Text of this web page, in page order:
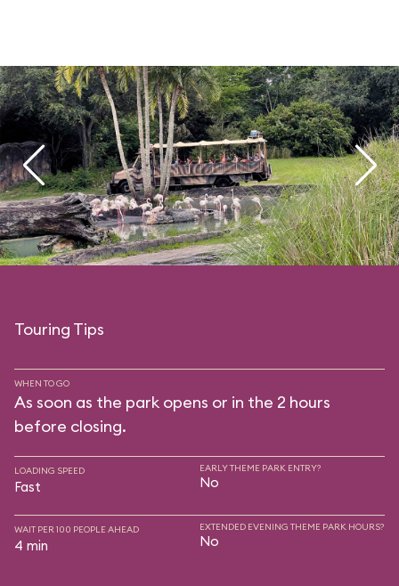
Touring Tips
WHEN TO GO
As soon as the park opens or in the 2 hours
before closing.
LOADING SPEED
Fast
EARLY THEME PARK ENTRY?
No
WAIT PER 100 PEOPLE AHEAD
4 min
EXTENDED EVENING THEME PARK HOURS?
No